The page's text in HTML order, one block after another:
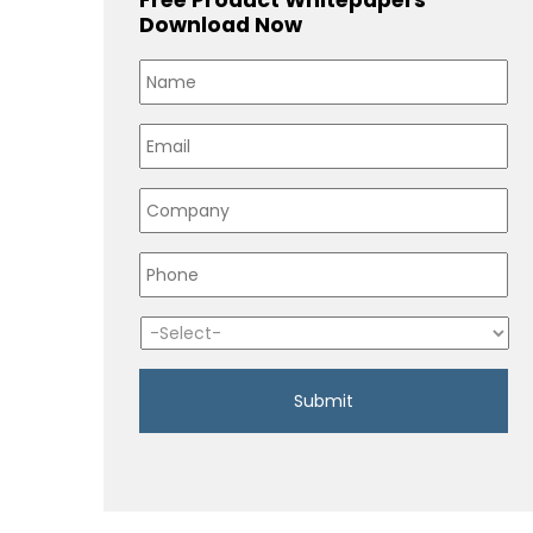
Download Now